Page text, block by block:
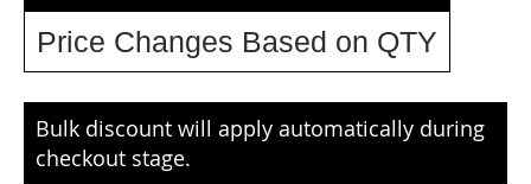
Price Changes Based on QTY
Bulk discount will apply automatically during
checkout stage.